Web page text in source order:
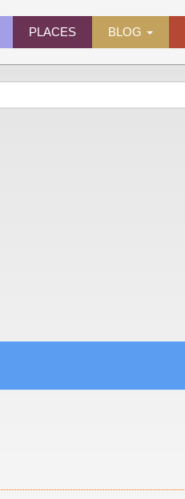
PLACES BLOG